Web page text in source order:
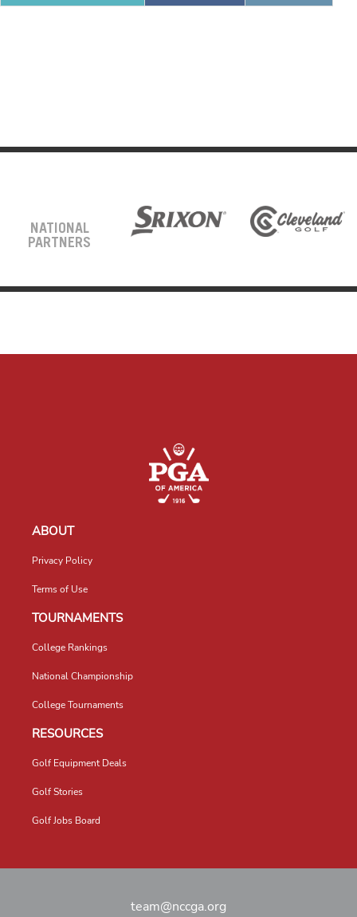
NATIONAL
PARTNERS
ABOUT
Privacy Policy
Terms of Use
TOURNAMENTS
College Rankings
National Championship
College Tournaments
RESOURCES
Golf Equipment Deals
Golf Stories
Golf Jobs Board
team@nccga.org